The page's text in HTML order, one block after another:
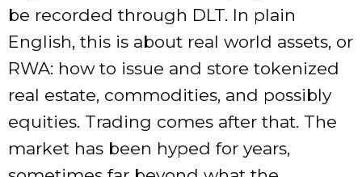
be recorded through DLT. In plain
English, this is about real world assets, or
RWA: how to issue and store tokenized
real estate, commodities, and possibly
equities. Trading comes after that. The
market has been hyped for years,